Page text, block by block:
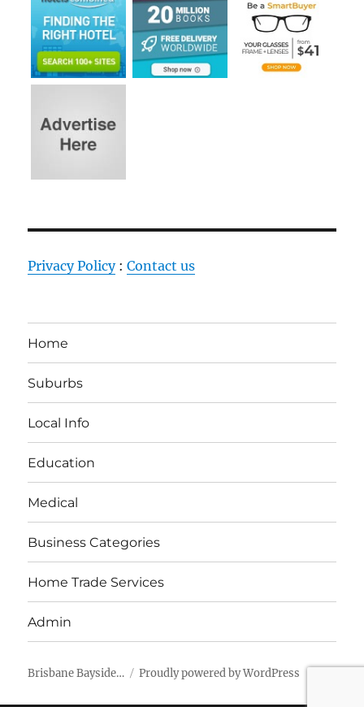
Privacy Policy:Contact us
Home
Suburbs
Local Info
Education
Medical
Business Categories
Home Trade Services
Admin
Brisbane Bayside… Proudly powered by WordPress